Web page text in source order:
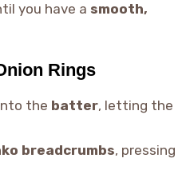
you have a smooth,
Rings
the batter, letting the
breadcrumbs, pressing